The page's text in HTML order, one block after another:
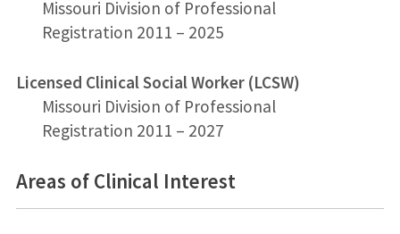
Missouri Division of Professional
Registration 2011 – 2025
Licensed Clinical Social Worker (LCSW)
Missouri Division of Professional
Registration 2011 – 2027
Areas of Clinical Interest